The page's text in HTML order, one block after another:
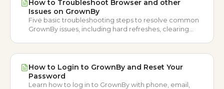
How to Troubleshoot Browser and other
Issues on GrownBy
Five basic troubleshooting steps to resolve common
GrownBy issues, including hard refreshes, clearing
How to Login to GrownBy and Reset Your
Password
Learn how to log in to GrownBy with phone, email,